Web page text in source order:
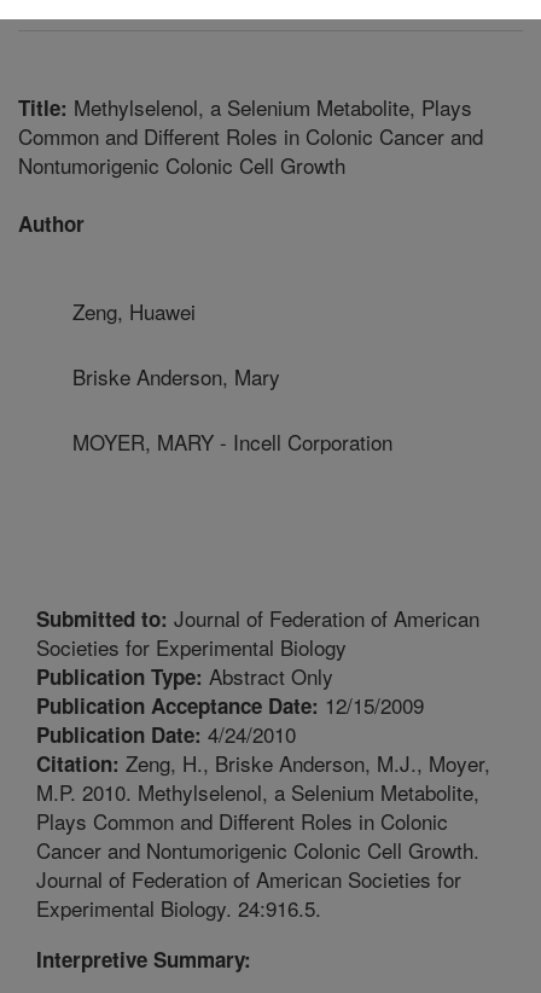
Title: Methylselenol, a Selenium Metabolite, Plays
Common and Different Roles in Colonic Cancer and
Nontumorigenic Colonic Cell Growth
Author
Zeng, Huawei
Briske Anderson, Mary
MOYER, MARY - Incell Corporation
Submitted to: Journal of Federation of American
Societies for Experimental Biology
Publication Type: Abstract Only
Publication Acceptance Date: 12/15/2009
Publication Date: 4/24/2010
Citation: Zeng, H., Briske Anderson, M.J., Moyer,
M.P. 2010. Methylselenol, a Selenium Metabolite,
Plays Common and Different Roles in Colonic
Cancer and Nontumorigenic Colonic Cell Growth.
Journal of Federation of American Societies for
Experimental Biology. 24:916.5.
Interpretive Summary: